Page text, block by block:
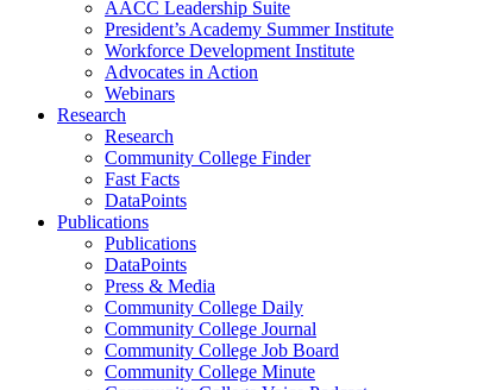
AACC Leadership Suite
President’s Academy Summer Institute
Workforce Development Institute
Advocates in Action
Webinars
Research
Research
Community College Finder
Fast Facts
DataPoints
Publications
Publications
DataPoints
Press & Media
Community College Daily
Community College Journal
Community College Job Board
Community College Minute